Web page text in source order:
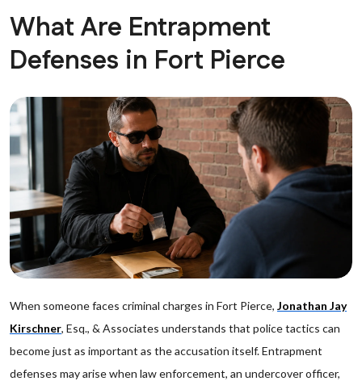
What Are Entrapment
Defenses in Fort Pierce
When someone faces criminal charges in Fort Pierce, Jonathan Jay
Kirschner, Esq., & Associates understands that police tactics can
become just as important as the accusation itself. Entrapment
defenses may arise when law enforcement, an undercover officer,